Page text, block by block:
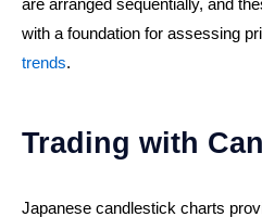
are arranged sequentially, and
with a foundation for assessing
trends.
Trading with
Japanese candlestick charts